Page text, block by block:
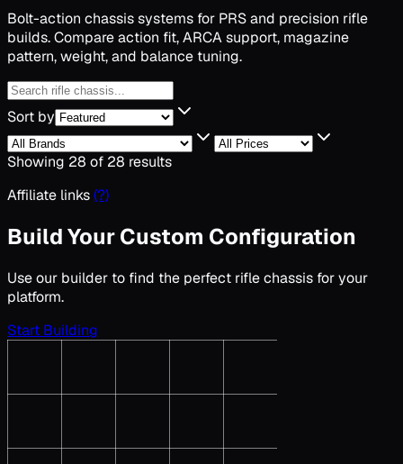
Bolt-action chassis systems for PRS and precision rifle
builds. Compare action fit, ARCA support, magazine
pattern, weight, and balance tuning.
Sort by
Showing 28 of 28 results
Affiliate links(?)
Build Your Custom Configuration
Use our builder to find the perfect rifle chassis for your
platform.
Start Building